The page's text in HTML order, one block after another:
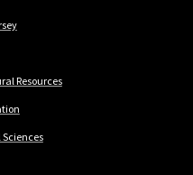
Resources